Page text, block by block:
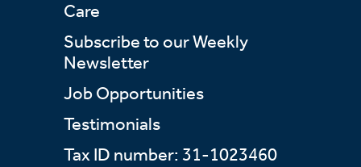
Care
Subscribe to our Weekly
Newsletter
Job Opportunities
Testimonials
Tax ID number: 31-1023460